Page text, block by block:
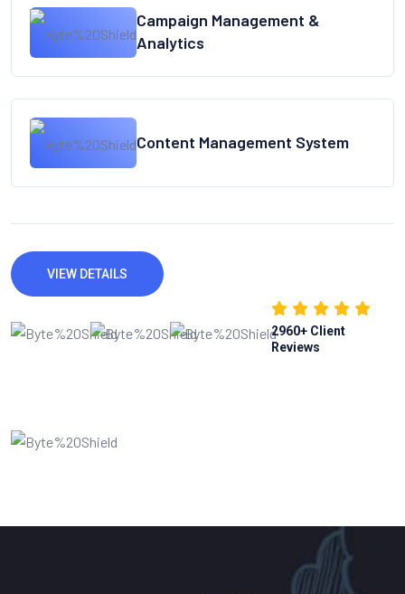
Campaign Management &
Analytics
Content Management System
VIEW DETAILS
2960+ Client
Reviews